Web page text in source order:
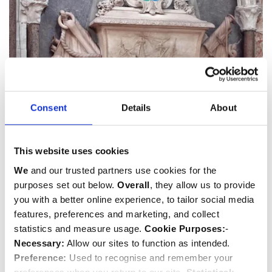
Consent Details About
This website uses cookies
We and our trusted partners use cookies for the
purposes set out below. Overall , they allow us to provide
you with a better online experience, to tailor social media
features, preferences and marketing, and collect
statistics and measure usage. Cookie Purposes:-
Necessary: Allow our sites to function as intended.
Preference: Used to recognise and remember your
Sir John Balchen
1670-1744
Sailor